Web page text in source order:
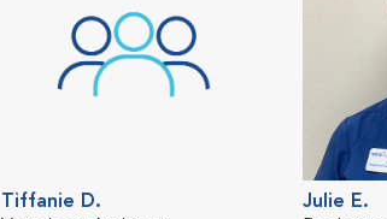
Tiffanie D.
Julie E.